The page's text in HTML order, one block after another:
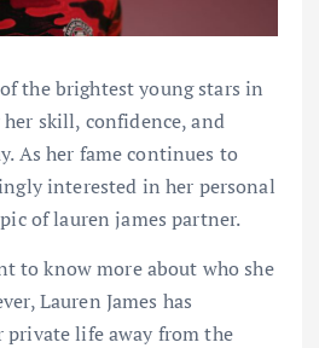
the brightest young stars in
skill, confidence, and
As her fame continues to
interested in her personal
of lauren james partner.
to know more about who she
Lauren James has
life away from the